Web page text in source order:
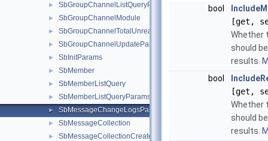
► SbGroupChannelListQueryParams
► SbGroupChannelModule
► SbGroupChannelTotalUnreadMessageCountParams
► SbGroupChannelUpdateParams
► SbInitParams
► SbMember
► SbMemberListQuery
► SbMemberListQueryParams
► SbMessageChangeLogsParams
► SbMessageCollection
► SbMessageCollectionCreateParams
bool
[get,
Whether
should
results.
bool
[get,
Whether
should
results.